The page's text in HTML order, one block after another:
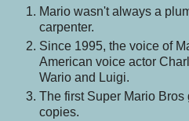
Mario wasn't always a
carpenter.
Since 1995, the voice of
American voice actor
Wario and Luigi.
The first Super Mario
copies.